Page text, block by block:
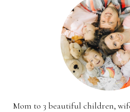
Mom to 3 beautiful children,